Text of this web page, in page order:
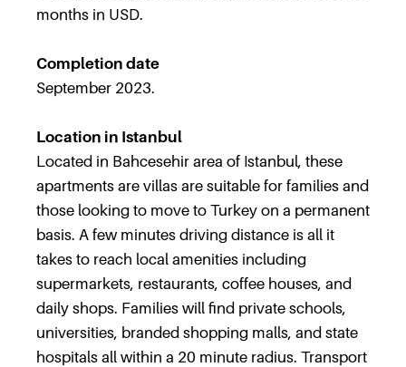
months in USD.
Completion date
September 2023.
Location in Istanbul
Located in Bahcesehir area of Istanbul, these
apartments are villas are suitable for families and
those looking to move to Turkey on a permanent
basis. A few minutes driving distance is all it
takes to reach local amenities including
supermarkets, restaurants, coffee houses, and
daily shops. Families will find private schools,
universities, branded shopping malls, and state
hospitals all within a 20 minute radius. Transport